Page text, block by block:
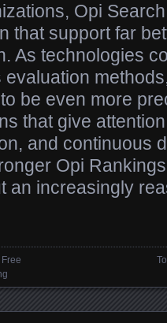
Opi
that support far
As technologies
be even more
that give
and continuous
Opi
an increasingly